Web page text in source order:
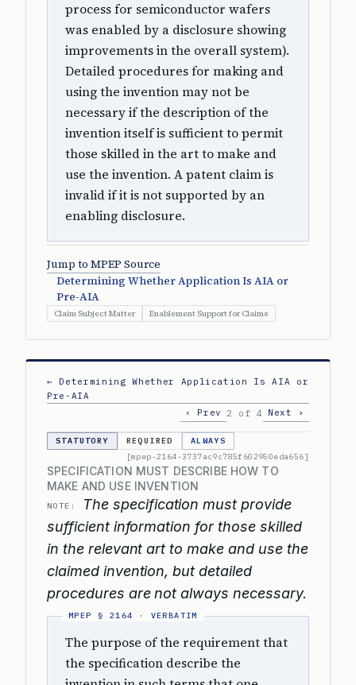
process for semiconductor wafers
was enabled by a disclosure showing
improvements in the overall system).
Detailed procedures for making and
using the invention may not be
necessary if the description of the
invention itself is sufficient to permit
those skilled in the art to make and
use the invention. A patent claim is
invalid if it is not supported by an
enabling disclosure.
Jump to MPEP Source
Determining Whether Application Is AIA or
Pre-AIA
Claim Subject Matter Enablement Support for Claims
← Determining Whether Application Is AIA or
Pre-AIA
‹ Prev
2 of 4 Next ›
STATUTORY REQUIRED
ALWAYS
[mpep-2164-3737ac9c785f602950eda656]
SPECIFICATION MUST DESCRIBE HOW TO
MAKE AND USE INVENTION
NOTE:
The specification must provide
sufficient information for those skilled
in the relevant art to make and use the
claimed invention, but detailed
procedures are not always necessary.
The purpose of the requirement that
the specification describe the